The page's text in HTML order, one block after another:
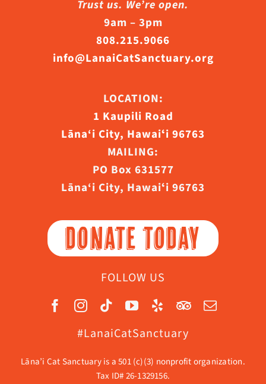
Trust us. We’re open.
9am – 3pm
808.215.9066
info@LanaiCatSanctuary.org
LOCATION:
1 Kaupili Road
Lāna‘i City, Hawaiʻi 96763
MAILING:
PO Box 631577
Lāna‘i City, Hawaiʻi 96763
DONATE TODAY
FOLLOW US
#LanaiCatSanctuary
Lāna’i Cat Sanctuary is a 501 (c)(3) nonprofit organization.
Tax ID# 26-1329156.